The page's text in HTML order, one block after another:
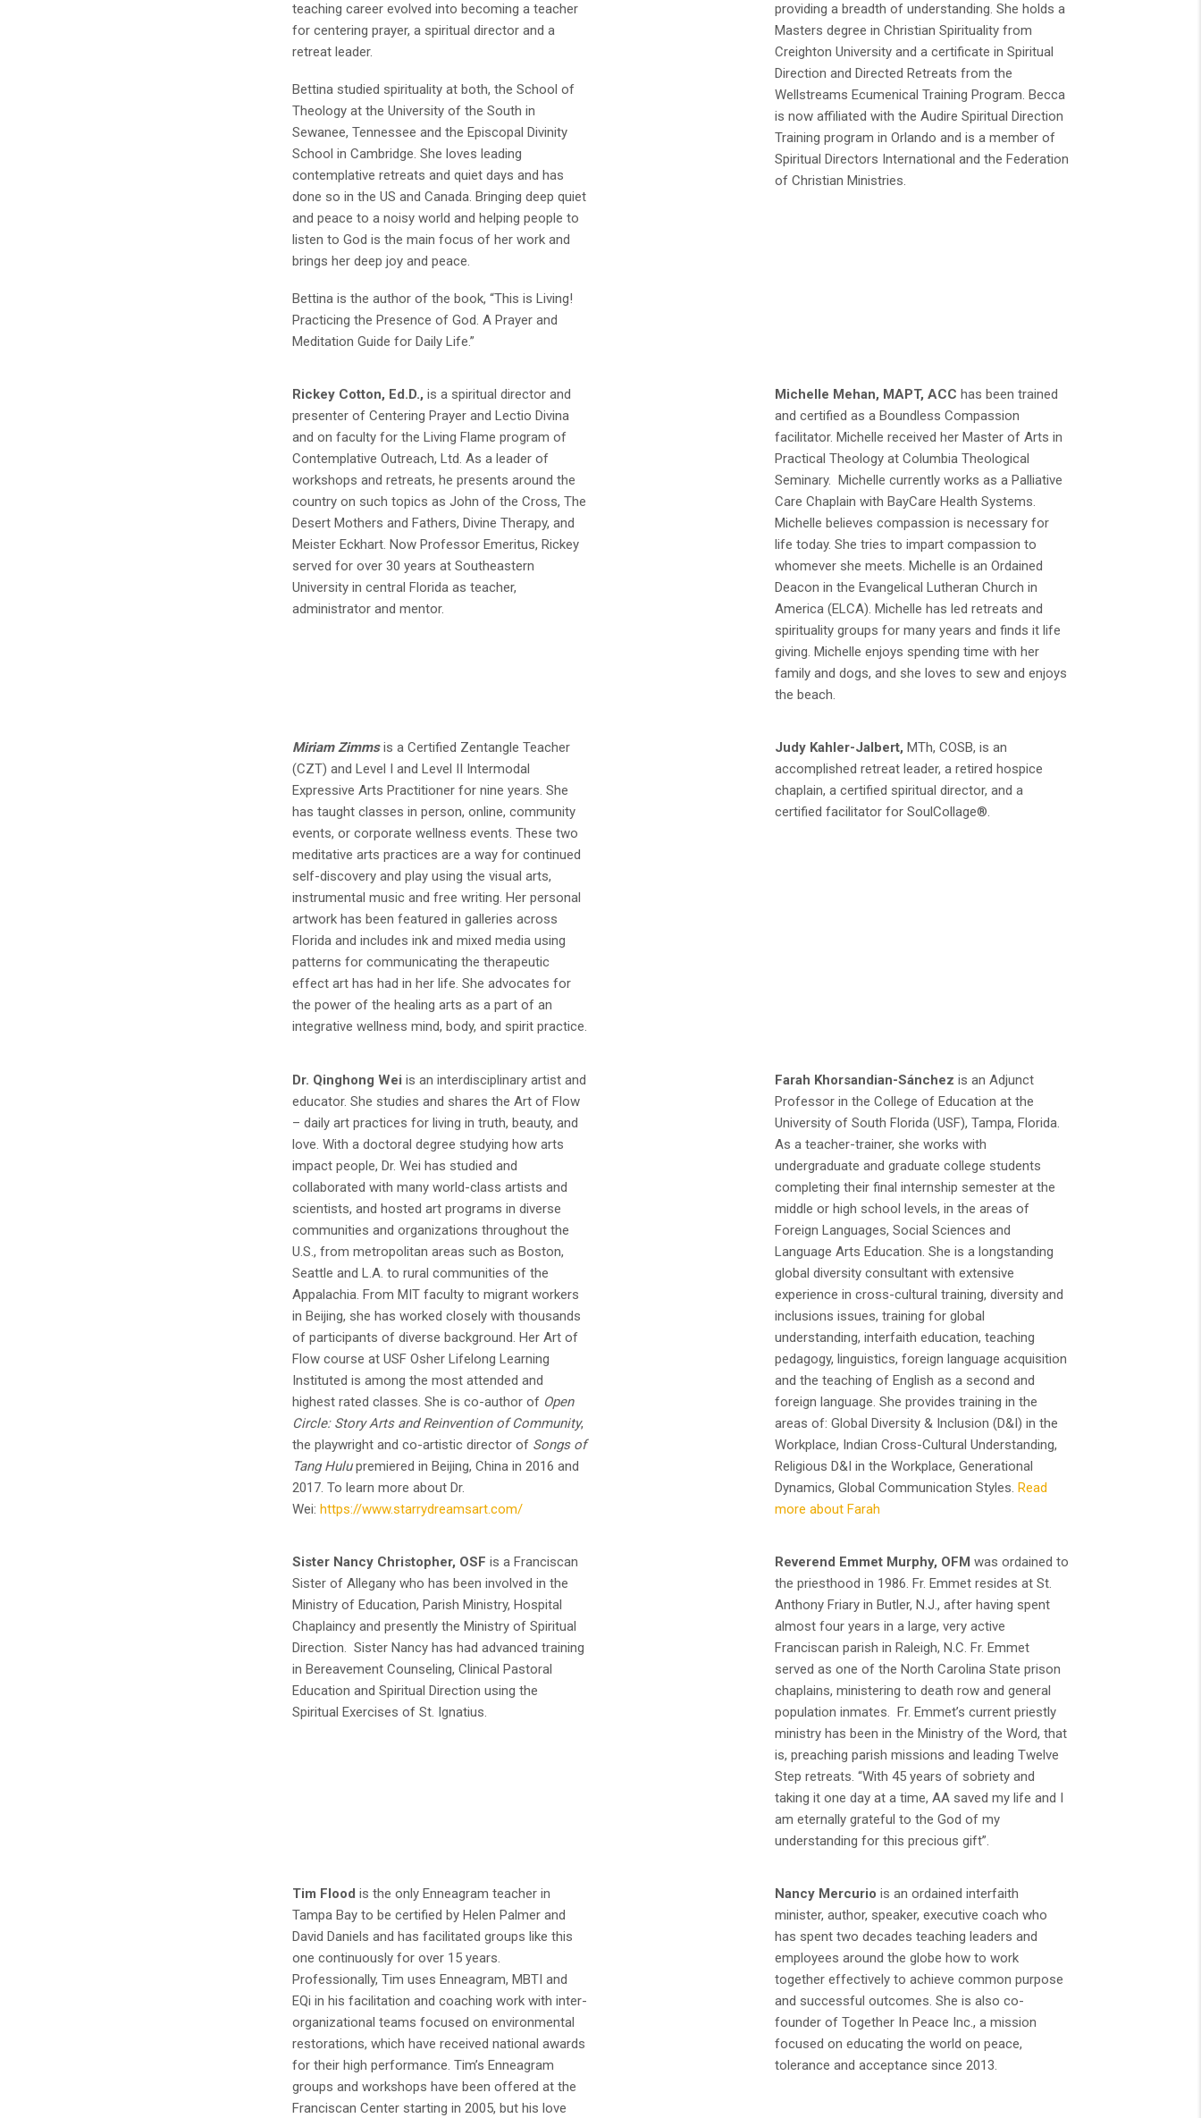
teaching career evolved into becoming a teacher
for centering prayer, a spiritual director and a
retreat leader.
Bettina studied spirituality at both, the School of
Theology at the University of the South in
Sewanee, Tennessee and the Episcopal Divinity
School in Cambridge. She loves leading
contemplative retreats and quiet days and has
done so in the US and Canada. Bringing deep quiet
and peace to a noisy world and helping people to
listen to God is the main focus of her work and
brings her deep joy and peace.
Bettina is the author of the book, “This is Living!
Practicing the Presence of God. A Prayer and
Meditation Guide for Daily Life.”
providing a breadth of understanding. She holds a
Masters degree in Christian Spirituality from
Creighton University and a certificate in Spiritual
Direction and Directed Retreats from the
Wellstreams Ecumenical Training Program. Becca
is now affiliated with the Audire Spiritual Direction
Training program in Orlando and is a member of
Spiritual Directors International and the Federation
of Christian Ministries.
Rickey Cotton, Ed.D., is a spiritual director and
presenter of Centering Prayer and Lectio Divina
and on faculty for the Living Flame program of
Contemplative Outreach, Ltd. As a leader of
workshops and retreats, he presents around the
country on such topics as John of the Cross, The
Desert Mothers and Fathers, Divine Therapy, and
Meister Eckhart. Now Professor Emeritus, Rickey
served for over 30 years at Southeastern
University in central Florida as teacher,
administrator and mentor.
Michelle Mehan, MAPT, ACC has been trained
and certified as a Boundless Compassion
facilitator. Michelle received her Master of Arts in
Practical Theology at Columbia Theological
Seminary. Michelle currently works as a Palliative
Care Chaplain with BayCare Health Systems.
Michelle believes compassion is necessary for
life today. She tries to impart compassion to
whomever she meets. Michelle is an Ordained
Deacon in the Evangelical Lutheran Church in
America (ELCA). Michelle has led retreats and
spirituality groups for many years and finds it life
giving. Michelle enjoys spending time with her
family and dogs, and she loves to sew and enjoys
the beach.
Miriam Zimmsis a Certified Zentangle Teacher
(CZT) and Level I and Level II Intermodal
Expressive Arts Practitioner for nine years. She
has taught classes in person, online, community
events, or corporate wellness events. These two
meditative arts practices are a way for continued
self-discovery and play using the visual arts,
instrumental music and free writing. Her personal
artwork has been featured in galleries across
Florida and includes ink and mixed media using
patterns for communicating the therapeutic
effect art has had in her life. She advocates for
the power of the healing arts as a part of an
integrative wellness mind, body, and spirit practice.
Judy Kahler-Jalbert, MTh, COSB, is an
accomplished retreat leader, a retired hospice
chaplain, a certified spiritual director, and a
certified facilitator for SoulCollage®.
Dr. Qinghong Wei is an interdisciplinary artist and
educator. She studies and shares the Art of Flow
– daily art practices for living in truth, beauty, and
love. With a doctoral degree studying how arts
impact people, Dr. Wei has studied and
collaborated with many world-class artists and
scientists, and hosted art programs in diverse
communities and organizations throughout the
U.S., from metropolitan areas such as Boston,
Seattle and L.A. to rural communities of the
Appalachia. From MIT faculty to migrant workers
in Beijing, she has worked closely with thousands
of participants of diverse background. Her Art of
Flow course at USF Osher Lifelong Learning
Instituted is among the most attended and
highest rated classes. She is co-author of Open
Circle: Story Arts and Reinvention of Community,
the playwright and co-artistic director of Songs of
Tang Hulupremiered in Beijing, China in 2016 and
2017. To learn more about Dr.
Wei: https://www.starrydreamsart.com/
Farah Khorsandian-Sánchez is an Adjunct
Professor in the College of Education at the
University of South Florida (USF), Tampa, Florida.
As a teacher-trainer, she works with
undergraduate and graduate college students
completing their final internship semester at the
middle or high school levels, in the areas of
Foreign Languages, Social Sciences and
Language Arts Education. She is a longstanding
global diversity consultant with extensive
experience in cross-cultural training, diversity and
inclusions issues, training for global
understanding, interfaith education, teaching
pedagogy, linguistics, foreign language acquisition
and the teaching of English as a second and
foreign language. She provides training in the
areas of: Global Diversity & Inclusion (D&I) in the
Workplace, Indian Cross-Cultural Understanding,
Religious D&I in the Workplace, Generational
Dynamics, Global Communication Styles. Read
more about Farah
Sister Nancy Christopher, OSF is a Franciscan
Sister of Allegany who has been involved in the
Ministry of Education, Parish Ministry, Hospital
Chaplaincy and presently the Ministry of Spiritual
Direction. Sister Nancy has had advanced training
in Bereavement Counseling, Clinical Pastoral
Education and Spiritual Direction using the
Spiritual Exercises of St. Ignatius.
Reverend Emmet Murphy, OFM was ordained to
the priesthood in 1986. Fr. Emmet resides at St.
Anthony Friary in Butler, N.J., after having spent
almost four years in a large, very active
Franciscan parish in Raleigh, N.C. Fr. Emmet
served as one of the North Carolina State prison
chaplains, ministering to death row and general
population inmates. Fr. Emmet’s current priestly
ministry has been in the Ministry of the Word, that
is, preaching parish missions and leading Twelve
Step retreats. “With 45 years of sobriety and
taking it one day at a time, AA saved my life and I
am eternally grateful to the God of my
understanding for this precious gift”.
Tim Flood is the only Enneagram teacher in
Tampa Bay to be certified by Helen Palmer and
David Daniels and has facilitated groups like this
one continuously for over 15 years.
Professionally, Tim uses Enneagram, MBTI and
EQi in his facilitation and coaching work with inter-
organizational teams focused on environmental
restorations, which have received national awards
for their high performance. Tim’s Enneagram
groups and workshops have been offered at the
Franciscan Center starting in 2005, but his love
Nancy Mercurio is an ordained interfaith
minister, author, speaker, executive coach who
has spent two decades teaching leaders and
employees around the globe how to work
together effectively to achieve common purpose
and successful outcomes. She is also co-
founder of Together In Peace Inc., a mission
focused on educating the world on peace,
tolerance and acceptance since 2013.